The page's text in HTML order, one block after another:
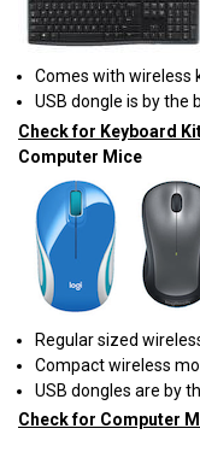
Comes with wireless
USB dongle is by the
Check for Keyboard
Computer Mice
Regular sized
Compact wireless
USB dongles are by
Check for Computer